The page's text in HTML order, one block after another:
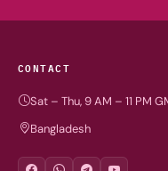
CONTACT
Sat – Thu, 9 AM – 11 PM
Bangladesh